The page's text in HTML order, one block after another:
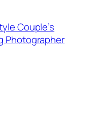
Couple’s
Photographer